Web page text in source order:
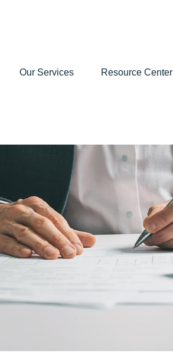
Our Services Resource Center